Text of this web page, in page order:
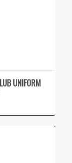
UNIFORM